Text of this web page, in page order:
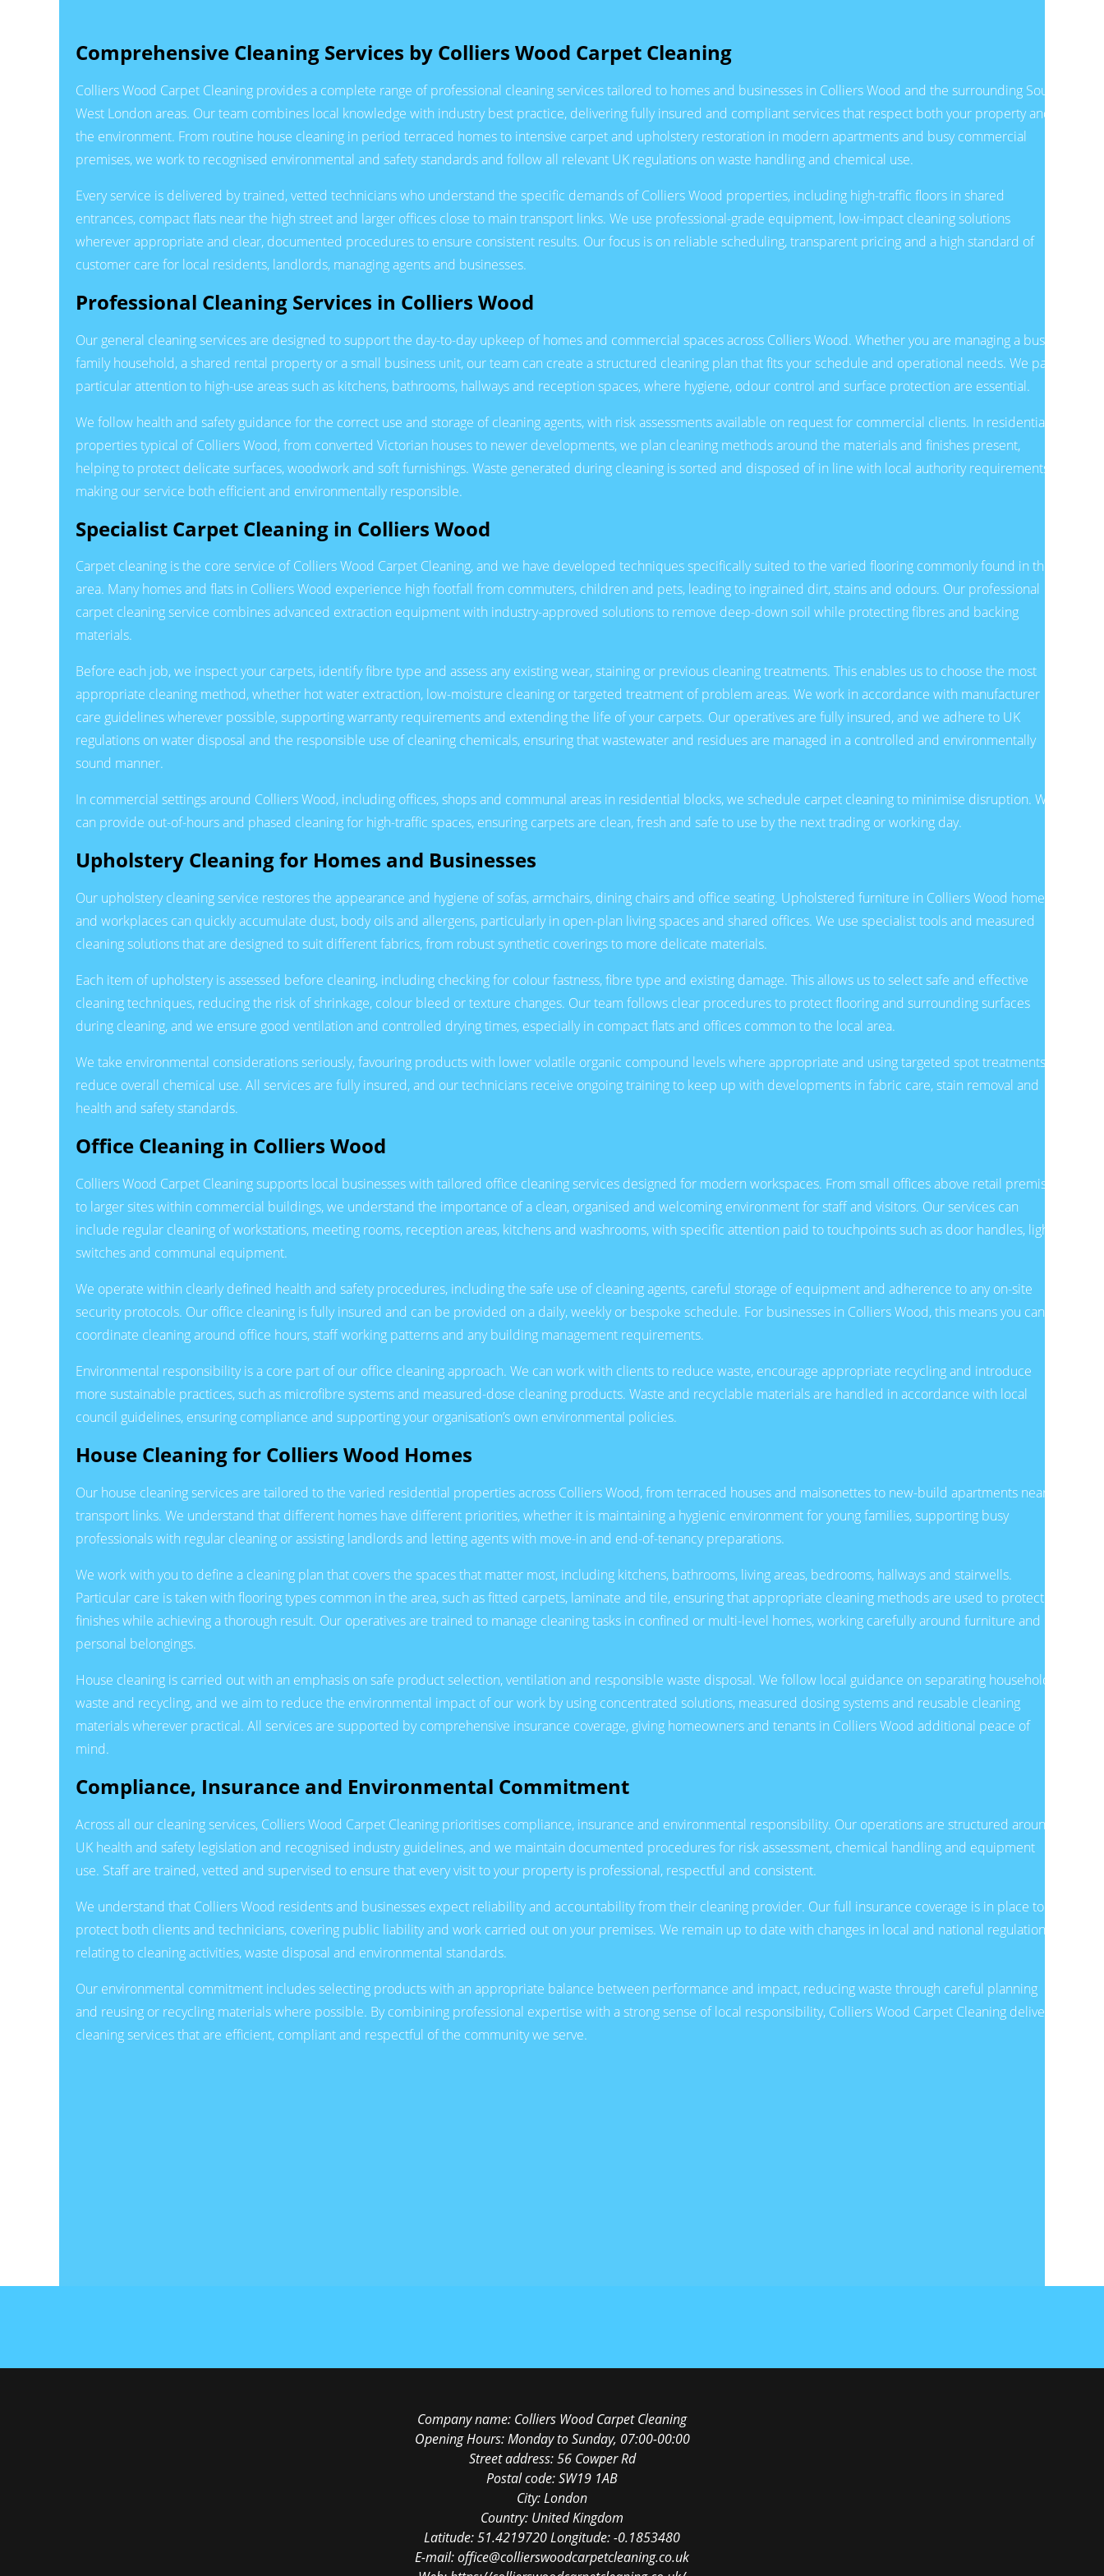
Comprehensive Cleaning Services by Colliers Wood Carpet Cleaning
Colliers Wood Carpet Cleaning provides a complete range of professional cleaning services tailored to homes and businesses in Colliers Wood and the surrounding South
West London areas. Our team combines local knowledge with industry best practice, delivering fully insured and compliant services that respect both your property and
the environment. From routine house cleaning in period terraced homes to intensive carpet and upholstery restoration in modern apartments and busy commercial
premises, we work to recognised environmental and safety standards and follow all relevant UK regulations on waste handling and chemical use.
Every service is delivered by trained, vetted technicians who understand the specific demands of Colliers Wood properties, including high-traffic floors in shared
entrances, compact flats near the high street and larger offices close to main transport links. We use professional-grade equipment, low-impact cleaning solutions
wherever appropriate and clear, documented procedures to ensure consistent results. Our focus is on reliable scheduling, transparent pricing and a high standard of
customer care for local residents, landlords, managing agents and businesses.
Professional Cleaning Services in Colliers Wood
Our general cleaning services are designed to support the day-to-day upkeep of homes and commercial spaces across Colliers Wood. Whether you are managing a busy
family household, a shared rental property or a small business unit, our team can create a structured cleaning plan that fits your schedule and operational needs. We pay
particular attention to high-use areas such as kitchens, bathrooms, hallways and reception spaces, where hygiene, odour control and surface protection are essential.
We follow health and safety guidance for the correct use and storage of cleaning agents, with risk assessments available on request for commercial clients. In residential
properties typical of Colliers Wood, from converted Victorian houses to newer developments, we plan cleaning methods around the materials and finishes present,
helping to protect delicate surfaces, woodwork and soft furnishings. Waste generated during cleaning is sorted and disposed of in line with local authority requirements,
making our service both efficient and environmentally responsible.
Specialist Carpet Cleaning in Colliers Wood
Carpet cleaning is the core service of Colliers Wood Carpet Cleaning, and we have developed techniques specifically suited to the varied flooring commonly found in the
area. Many homes and flats in Colliers Wood experience high footfall from commuters, children and pets, leading to ingrained dirt, stains and odours. Our professional
carpet cleaning service combines advanced extraction equipment with industry-approved solutions to remove deep-down soil while protecting fibres and backing
materials.
Before each job, we inspect your carpets, identify fibre type and assess any existing wear, staining or previous cleaning treatments. This enables us to choose the most
appropriate cleaning method, whether hot water extraction, low-moisture cleaning or targeted treatment of problem areas. We work in accordance with manufacturer
care guidelines wherever possible, supporting warranty requirements and extending the life of your carpets. Our operatives are fully insured, and we adhere to UK
regulations on water disposal and the responsible use of cleaning chemicals, ensuring that wastewater and residues are managed in a controlled and environmentally
sound manner.
In commercial settings around Colliers Wood, including offices, shops and communal areas in residential blocks, we schedule carpet cleaning to minimise disruption. We
can provide out-of-hours and phased cleaning for high-traffic spaces, ensuring carpets are clean, fresh and safe to use by the next trading or working day.
Upholstery Cleaning for Homes and Businesses
Our upholstery cleaning service restores the appearance and hygiene of sofas, armchairs, dining chairs and office seating. Upholstered furniture in Colliers Wood homes
and workplaces can quickly accumulate dust, body oils and allergens, particularly in open-plan living spaces and shared offices. We use specialist tools and measured
cleaning solutions that are designed to suit different fabrics, from robust synthetic coverings to more delicate materials.
Each item of upholstery is assessed before cleaning, including checking for colour fastness, fibre type and existing damage. This allows us to select safe and effective
cleaning techniques, reducing the risk of shrinkage, colour bleed or texture changes. Our team follows clear procedures to protect flooring and surrounding surfaces
during cleaning, and we ensure good ventilation and controlled drying times, especially in compact flats and offices common to the local area.
We take environmental considerations seriously, favouring products with lower volatile organic compound levels where appropriate and using targeted spot treatments to
reduce overall chemical use. All services are fully insured, and our technicians receive ongoing training to keep up with developments in fabric care, stain removal and
health and safety standards.
Office Cleaning in Colliers Wood
Colliers Wood Carpet Cleaning supports local businesses with tailored office cleaning services designed for modern workspaces. From small offices above retail premises
to larger sites within commercial buildings, we understand the importance of a clean, organised and welcoming environment for staff and visitors. Our services can
include regular cleaning of workstations, meeting rooms, reception areas, kitchens and washrooms, with specific attention paid to touchpoints such as door handles, light
switches and communal equipment.
We operate within clearly defined health and safety procedures, including the safe use of cleaning agents, careful storage of equipment and adherence to any on-site
security protocols. Our office cleaning is fully insured and can be provided on a daily, weekly or bespoke schedule. For businesses in Colliers Wood, this means you can
coordinate cleaning around office hours, staff working patterns and any building management requirements.
Environmental responsibility is a core part of our office cleaning approach. We can work with clients to reduce waste, encourage appropriate recycling and introduce
more sustainable practices, such as microfibre systems and measured-dose cleaning products. Waste and recyclable materials are handled in accordance with local
council guidelines, ensuring compliance and supporting your organisation’s own environmental policies.
House Cleaning for Colliers Wood Homes
Our house cleaning services are tailored to the varied residential properties across Colliers Wood, from terraced houses and maisonettes to new-build apartments near
transport links. We understand that different homes have different priorities, whether it is maintaining a hygienic environment for young families, supporting busy
professionals with regular cleaning or assisting landlords and letting agents with move-in and end-of-tenancy preparations.
We work with you to define a cleaning plan that covers the spaces that matter most, including kitchens, bathrooms, living areas, bedrooms, hallways and stairwells.
Particular care is taken with flooring types common in the area, such as fitted carpets, laminate and tile, ensuring that appropriate cleaning methods are used to protect
finishes while achieving a thorough result. Our operatives are trained to manage cleaning tasks in confined or multi-level homes, working carefully around furniture and
personal belongings.
House cleaning is carried out with an emphasis on safe product selection, ventilation and responsible waste disposal. We follow local guidance on separating household
waste and recycling, and we aim to reduce the environmental impact of our work by using concentrated solutions, measured dosing systems and reusable cleaning
materials wherever practical. All services are supported by comprehensive insurance coverage, giving homeowners and tenants in Colliers Wood additional peace of
mind.
Compliance, Insurance and Environmental Commitment
Across all our cleaning services, Colliers Wood Carpet Cleaning prioritises compliance, insurance and environmental responsibility. Our operations are structured around
UK health and safety legislation and recognised industry guidelines, and we maintain documented procedures for risk assessment, chemical handling and equipment
use. Staff are trained, vetted and supervised to ensure that every visit to your property is professional, respectful and consistent.
We understand that Colliers Wood residents and businesses expect reliability and accountability from their cleaning provider. Our full insurance coverage is in place to
protect both clients and technicians, covering public liability and work carried out on your premises. We remain up to date with changes in local and national regulations
relating to cleaning activities, waste disposal and environmental standards.
Our environmental commitment includes selecting products with an appropriate balance between performance and impact, reducing waste through careful planning
and reusing or recycling materials where possible. By combining professional expertise with a strong sense of local responsibility, Colliers Wood Carpet Cleaning delivers
cleaning services that are efficient, compliant and respectful of the community we serve.
Company name: Colliers Wood Carpet Cleaning
Opening Hours:Monday to Sunday, 07:00-00:00
Street address:56 Cowper Rd
Postal code:SW19 1AB
City:London
Country: United Kingdom
Latitude:51.4219720Longitude:-0.1853480
E-mail:office@collierswoodcarpetcleaning.co.uk